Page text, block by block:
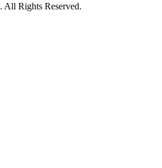
. All Rights Reserved.